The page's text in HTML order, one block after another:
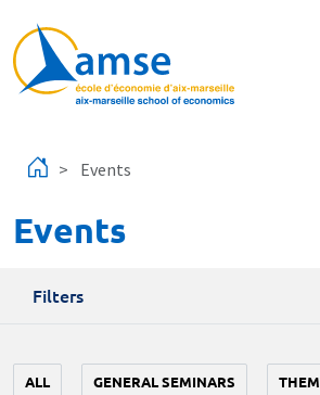
Events
Events
Filters
ALL GENERAL SEMINARS